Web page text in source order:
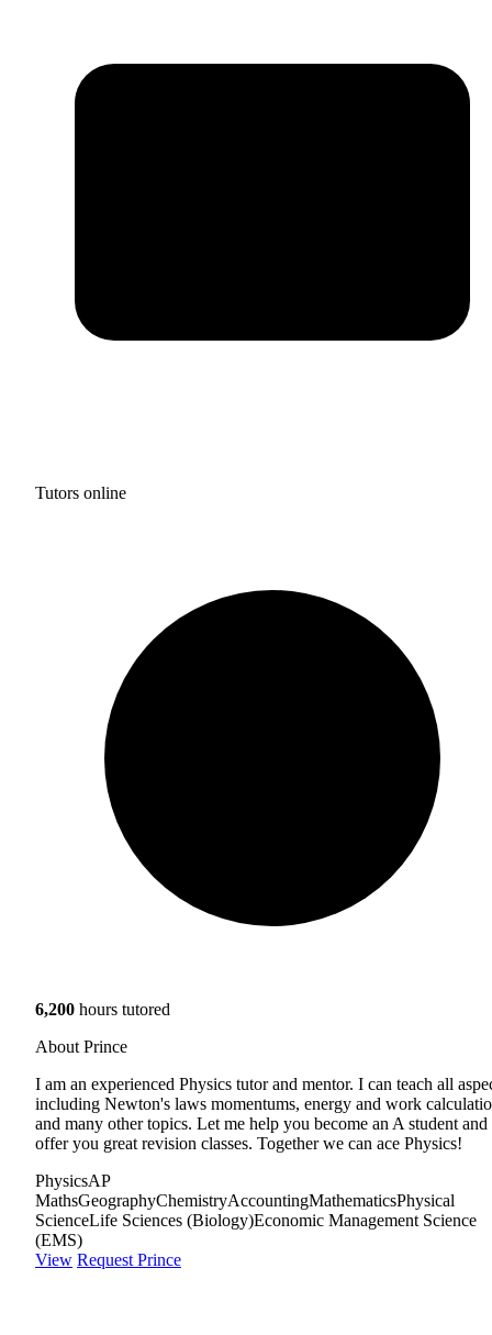
Tutors online
6,200 hours tutored
About Prince
I am an experienced Physics tutor and mentor. I can teach all
including Newton's laws momentums, energy and work
and many other topics. Let me help you become an A student and
offer you great revision classes. Together we can ace Physics!
PhysicsAP
MathsGeographyChemistryAccountingMathematicsPhysical
ScienceLife Sciences (Biology)Economic Management Science
(EMS)
View Request Prince